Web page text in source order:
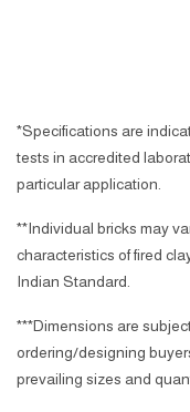
*Specifications are
tests in accredited
particular application.
**Individual bricks may
characteristics of fired
Indian Standard.
***Dimensions are
ordering/designing
prevailing sizes and